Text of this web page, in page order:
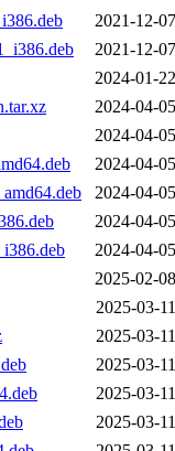
2021-12-
2021-12-
2024-01-
2024-04-
2024-04-
2024-04-
2024-04-
2024-04-
2024-04-
2025-02-
2025-03-
2025-03-
2025-03-
2025-03-
2025-03-